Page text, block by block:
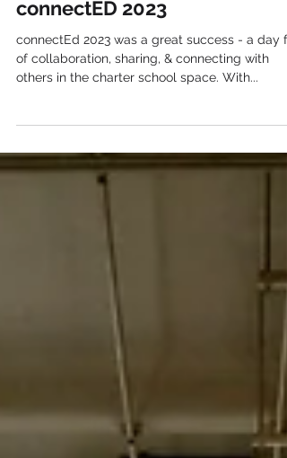
connectED 2023
connectEd 2023 was a great success - a day
of collaboration, sharing, & connecting with